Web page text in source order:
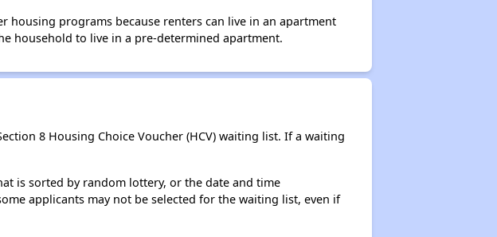
programs because renters can live in an apartment
household to live in a pre-determined apartment.
8 Housing Choice Voucher (HCV) waiting list. If a waiting
is sorted by random lottery, or the date and time
applicants may not be selected for the waiting list, even if